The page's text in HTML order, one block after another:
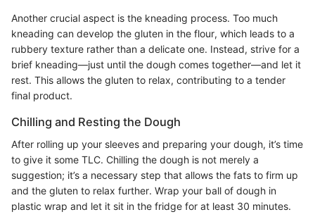
Another crucial aspect is the kneading process. Too much
kneading can develop the gluten in the flour, which leads to a
rubbery texture rather than a delicate one. Instead, strive for a
brief kneading—just until the dough comes together—and let it
rest. This allows the gluten to relax, contributing to a tender
final product.
Chilling and Resting the Dough
After rolling up your sleeves and preparing your dough, it’s time
to give it some TLC. Chilling the dough is not merely a
suggestion; it’s a necessary step that allows the fats to firm up
and the gluten to relax further. Wrap your ball of dough in
plastic wrap and let it sit in the fridge for at least 30 minutes.